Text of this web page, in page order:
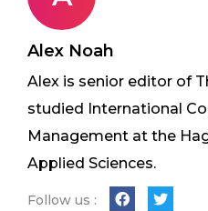
Alex Noah
Alex is senior editor of
studied International
Management at the
Applied Sciences.
Follow us :